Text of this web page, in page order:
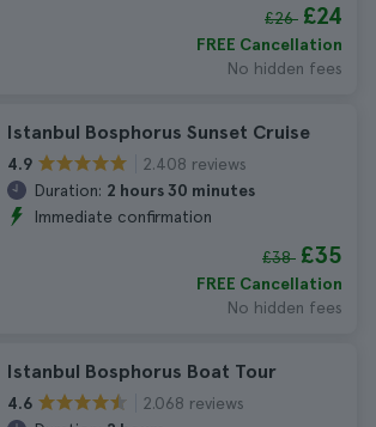
£26 £24
FREE Cancellation
No hidden fees
Istanbul Bosphorus Sunset Cruise
4.9
2.408 reviews
Duration: 2 hours 30 minutes
Immediate confirmation
£38 £35
FREE Cancellation
No hidden fees
Istanbul Bosphorus Boat Tour
4.6
2.068 reviews